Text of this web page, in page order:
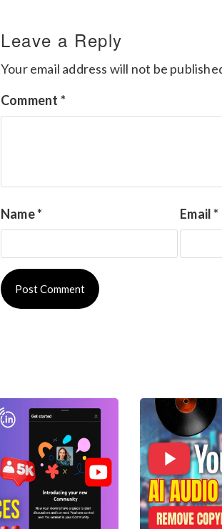
Leave a Reply
Your email address will not be
Comment *
Name* Email*